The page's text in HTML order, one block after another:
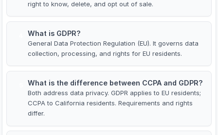
right to know, delete, and opt out of sale.
What is GDPR?
General Data Protection Regulation (EU). It governs data
collection, processing, and rights for EU residents.
What is the difference between CCPA and GDPR?
Both address data privacy. GDPR applies to EU residents;
CCPA to California residents. Requirements and rights
differ.